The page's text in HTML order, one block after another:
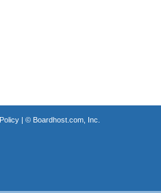
| © Boardhost.com, Inc.